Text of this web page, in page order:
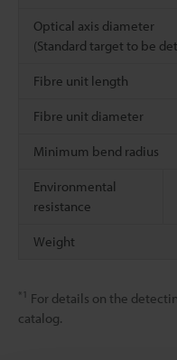
Optical axis diameter
(Standard target to be
Fibre unit length
Fibre unit diameter
Minimum bend radius
Environmental
resistance
Weight
*1 For details on the
catalog.